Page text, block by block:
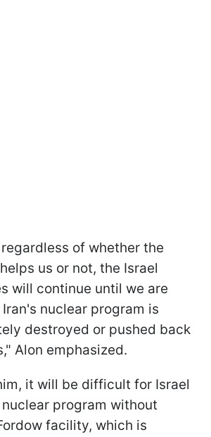
of whether the
us or not, the Israel
will continue until we are
nuclear program is
destroyed or pushed back
Alon emphasized.
it will be difficult for Israel
program without
facility, which is